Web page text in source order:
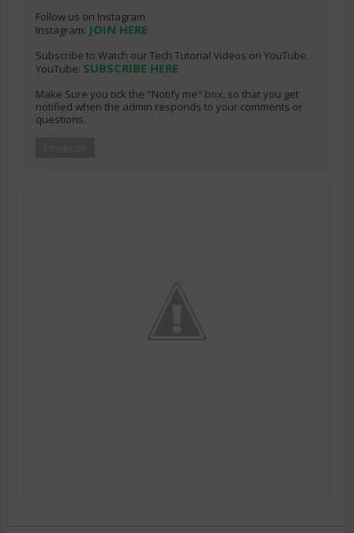
Follow us on Instagram
Instagram: JOIN HERE
Subscribe to Watch our Tech Tutorial Videos on YouTube.
YouTube: SUBSCRIBE HERE
Make Sure you tick the "Notify me" box, so that you get
notified when the admin responds to your comments or
questions.